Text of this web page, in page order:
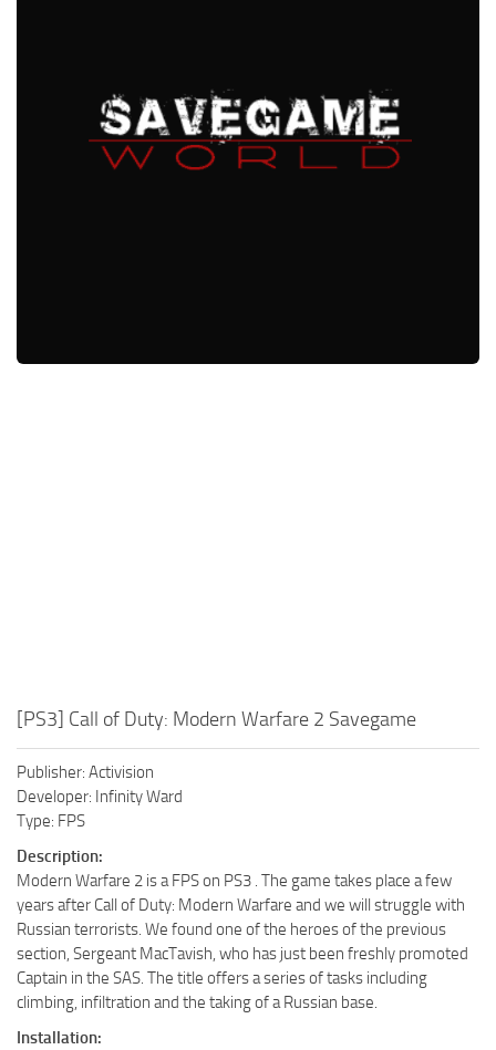
[PS3] Call of Duty: Modern Warfare 2 Savegame
Publisher: Activision
Developer: Infinity Ward
Type: FPS
Description:
Modern Warfare 2 is a FPS on PS3 . The game takes place a few
years after Call of Duty: Modern Warfare and we will struggle with
Russian terrorists. We found one of the heroes of the previous
section, Sergeant MacTavish, who has just been freshly promoted
Captain in the SAS. The title offers a series of tasks including
climbing, infiltration and the taking of a Russian base.
Installation: